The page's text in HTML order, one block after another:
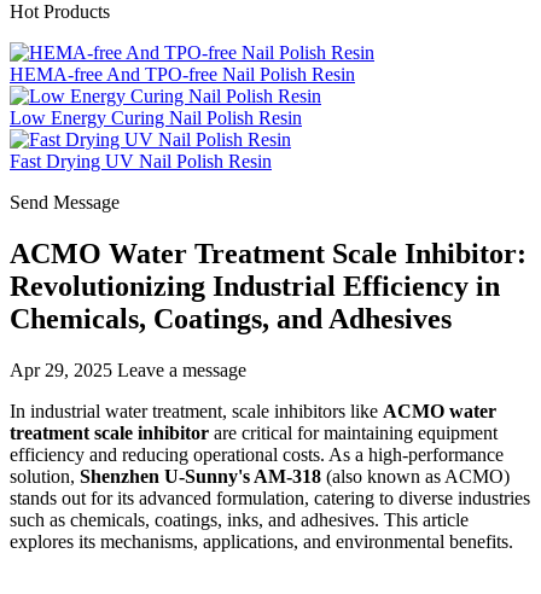
Hot Products
HEMA-free And TPO-free Nail Polish Resin
Low Energy Curing Nail Polish Resin
Fast Drying UV Nail Polish Resin
Send Message
ACMO Water Treatment Scale Inhibitor:
Revolutionizing Industrial Efficiency in
Chemicals, Coatings, and Adhesives
Apr 29, 2025 Leave a message
In industrial water treatment, scale inhibitors like ACMO water
treatment scale inhibitor are critical for maintaining equipment
efficiency and reducing operational costs. As a high-performance
solution, Shenzhen U-Sunny's AM-318 (also known as ACMO)
stands out for its advanced formulation, catering to diverse industries
such as chemicals, coatings, inks, and adhesives. This article
explores its mechanisms, applications, and environmental benefits.